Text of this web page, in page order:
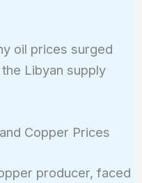
oil prices surged
Libyan supply
Copper Prices
producer, faced